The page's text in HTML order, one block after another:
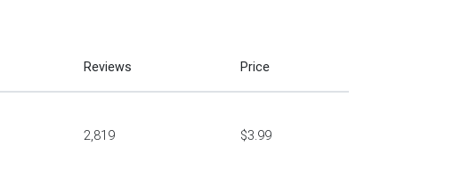
Reviews Price
2,819 $3.99